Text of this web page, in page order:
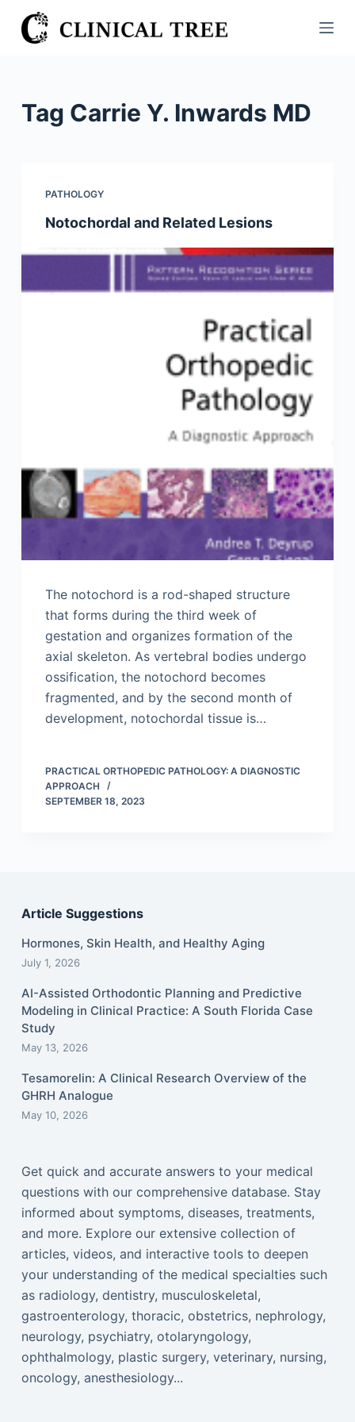
S
k
Tag Carrie Y. Inwards MD
PATHOLOGY
Notochordal and Related Lesions
The notochord is a rod-shaped structure
that forms during the third week of
gestation and organizes formation of the
axial skeleton. As vertebral bodies undergo
ossification, the notochord becomes
fragmented, and by the second month of
development, notochordal tissue is…
PRACTICAL ORTHOPEDIC PATHOLOGY: A DIAGNOSTIC
APPROACH
SEPTEMBER 18, 2023
Article Suggestions
Hormones, Skin Health, and Healthy Aging
July 1, 2026
AI-Assisted Orthodontic Planning and Predictive
Modeling in Clinical Practice: A South Florida Case
Study
May 13, 2026
Tesamorelin: A Clinical Research Overview of the
GHRH Analogue
May 10, 2026
Get quick and accurate answers to your medical
questions with our comprehensive database. Stay
informed about symptoms, diseases, treatments,
and more. Explore our extensive collection of
articles, videos, and interactive tools to deepen
your understanding of the medical specialties such
as radiology, dentistry, musculoskeletal,
gastroenterology, thoracic, obstetrics, nephrology,
neurology, psychiatry, otolaryngology,
ophthalmology, plastic surgery, veterinary, nursing,
oncology, anesthesiology...